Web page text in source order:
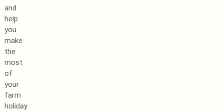
and
help
you
make
the
most
of
your
farm
holiday